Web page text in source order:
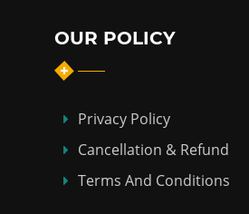
OUR POLICY
Privacy Policy
Cancellation & Refund
Terms And Conditions